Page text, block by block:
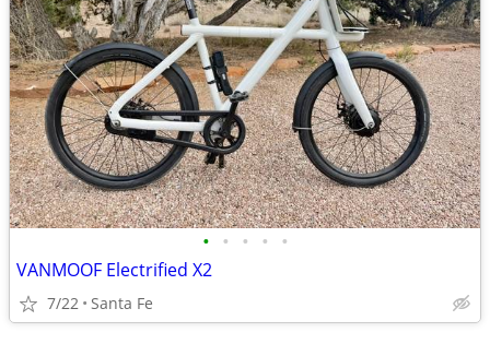
• • • • •
VANMOOF Electrified X2
7/22 Santa Fe